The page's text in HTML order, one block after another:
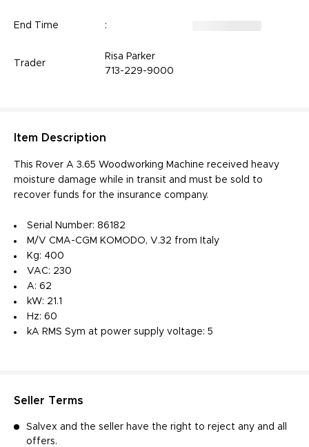
End Time :
Trader
Risa Parker
713-229-9000
ItemDescription
This Rover A 3.65 Woodworking Machine received heavy
moisture damage while in transit and must be sold to
recover funds for the insurance company.
Serial Number: 86182
M/V CMA-CGM KOMODO, V.32 from Italy
Kg: 400
VAC: 230
A: 62
kW: 21.1
Hz: 60
kA RMS Sym at power supply voltage: 5
Seller Terms
Salvex and the seller have the right to reject any and all
offers.